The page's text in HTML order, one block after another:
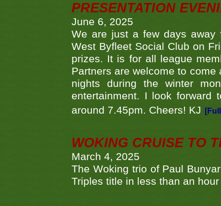
PRESENTATION
June 6, 2025
We are just a few days away
West Byfleet Social Club on
prizes. It is for all league
Partners are welcome to
nights during the winter
entertainment. I look forward
around 7.45pm. Cheers! KJ
WOKING CRUISE TO
March 4, 2025
The Woking trio of Paul
Triples title in less than an